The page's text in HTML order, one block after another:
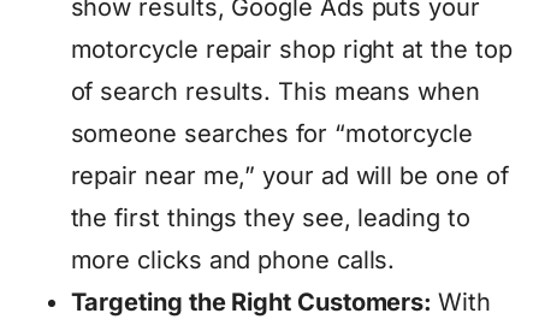
show results, Google Ads puts your
motorcycle repair shop right at the top
of search results. This means when
someone searches for “motorcycle
repair near me,” your ad will be one of
the first things they see, leading to
more clicks and phone calls.
Targeting the Right Customers:With